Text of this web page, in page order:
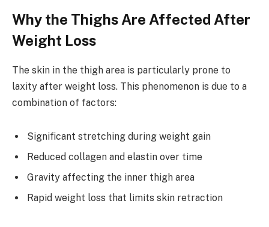
Why the Thighs Are Affected After
Weight Loss
The skin in the thigh area is particularly prone to
laxity after weight loss. This phenomenon is due to a
combination of factors:
Significant stretching during weight gain
Reduced collagen and elastin over time
Gravity affecting the inner thigh area
Rapid weight loss that limits skin retraction